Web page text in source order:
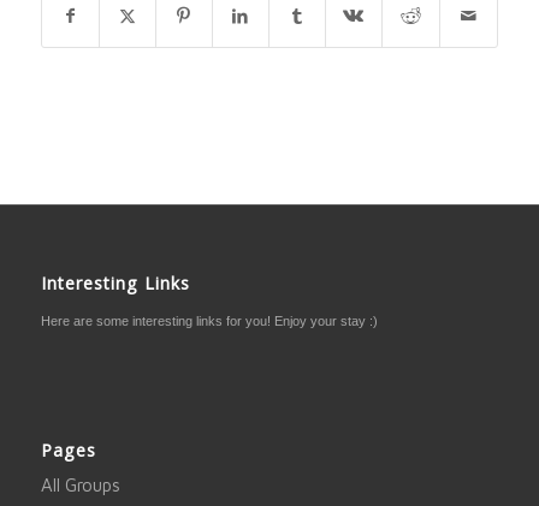
Interesting Links
Here are some interesting links for you! Enjoy your stay :)
Pages
All Groups